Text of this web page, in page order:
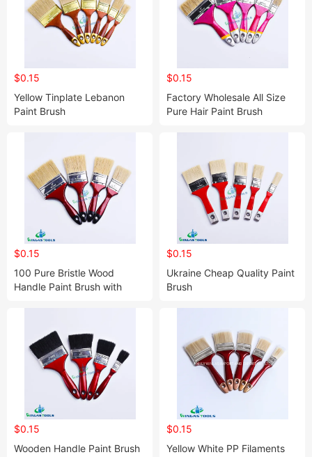
$0.15
Yellow Tinplate Lebanon
Paint Brush
$0.15
Factory Wholesale All Size
Pure Hair Paint Brush
$0.15
100 Pure Bristle Wood
Handle Paint Brush with
$0.15
Ukraine Cheap Quality Paint
Brush
$0.15
Wooden Handle Paint Brush
$0.15
Yellow White PP Filaments